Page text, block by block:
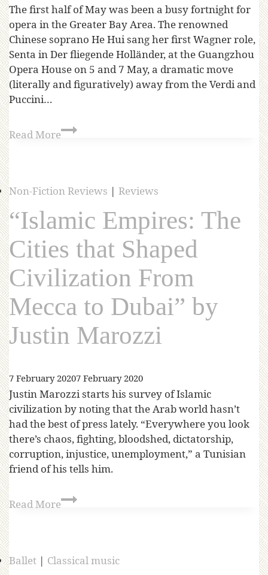
The first half of May was been a busy fortnight for
opera in the Greater Bay Area. The renowned
Chinese soprano He Hui sang her first Wagner role,
Senta in Der fliegende Holländer, at the Guangzhou
Opera House on 5 and 7 May, a dramatic move
(literally and figuratively) away from the Verdi and
Puccini…
Read More
Non-Fiction Reviews | Reviews
“Islamic Empires: The
Cities that Shaped
Civilization From
Mecca to Dubai” by
Justin Marozzi
7 February 20207 February 2020
Justin Marozzi starts his survey of Islamic
civilization by noting that the Arab world hasn’t
had the best of press lately. “Everywhere you look
there’s chaos, fighting, bloodshed, dictatorship,
corruption, injustice, unemployment,” a Tunisian
friend of his tells him.
Read More
Ballet | Classical music